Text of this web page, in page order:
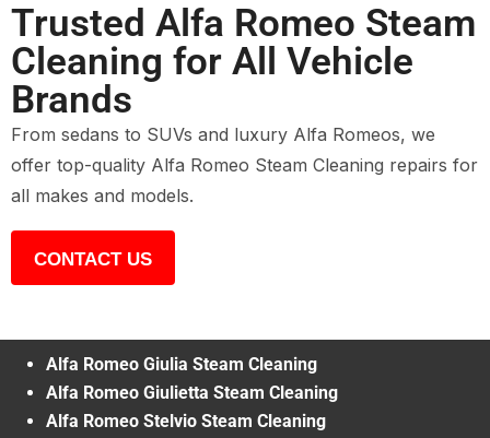
Trusted Alfa Romeo Steam
Cleaning for All Vehicle
Brands
From sedans to SUVs and luxury Alfa Romeos, we
offer top-quality Alfa Romeo Steam Cleaning repairs for
all makes and models.
CONTACT US
Alfa Romeo Giulia Steam Cleaning
Alfa Romeo Giulietta Steam Cleaning
Alfa Romeo Stelvio Steam Cleaning